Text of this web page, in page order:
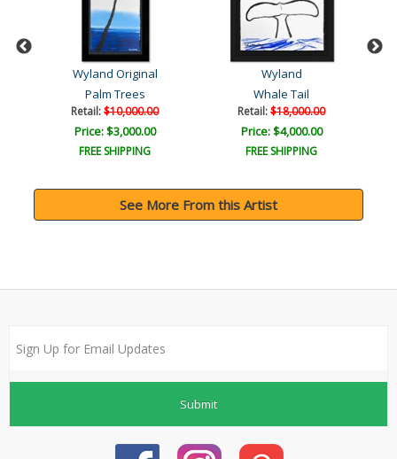
Wyland Original
Palm Trees
Retail:$10,000.00
Price: $3,000.00
FREE SHIPPING
Wyland
Whale Tail
Retail:$18,000.00
Price: $4,000.00
FREE SHIPPING
See More From this Artist
Submit